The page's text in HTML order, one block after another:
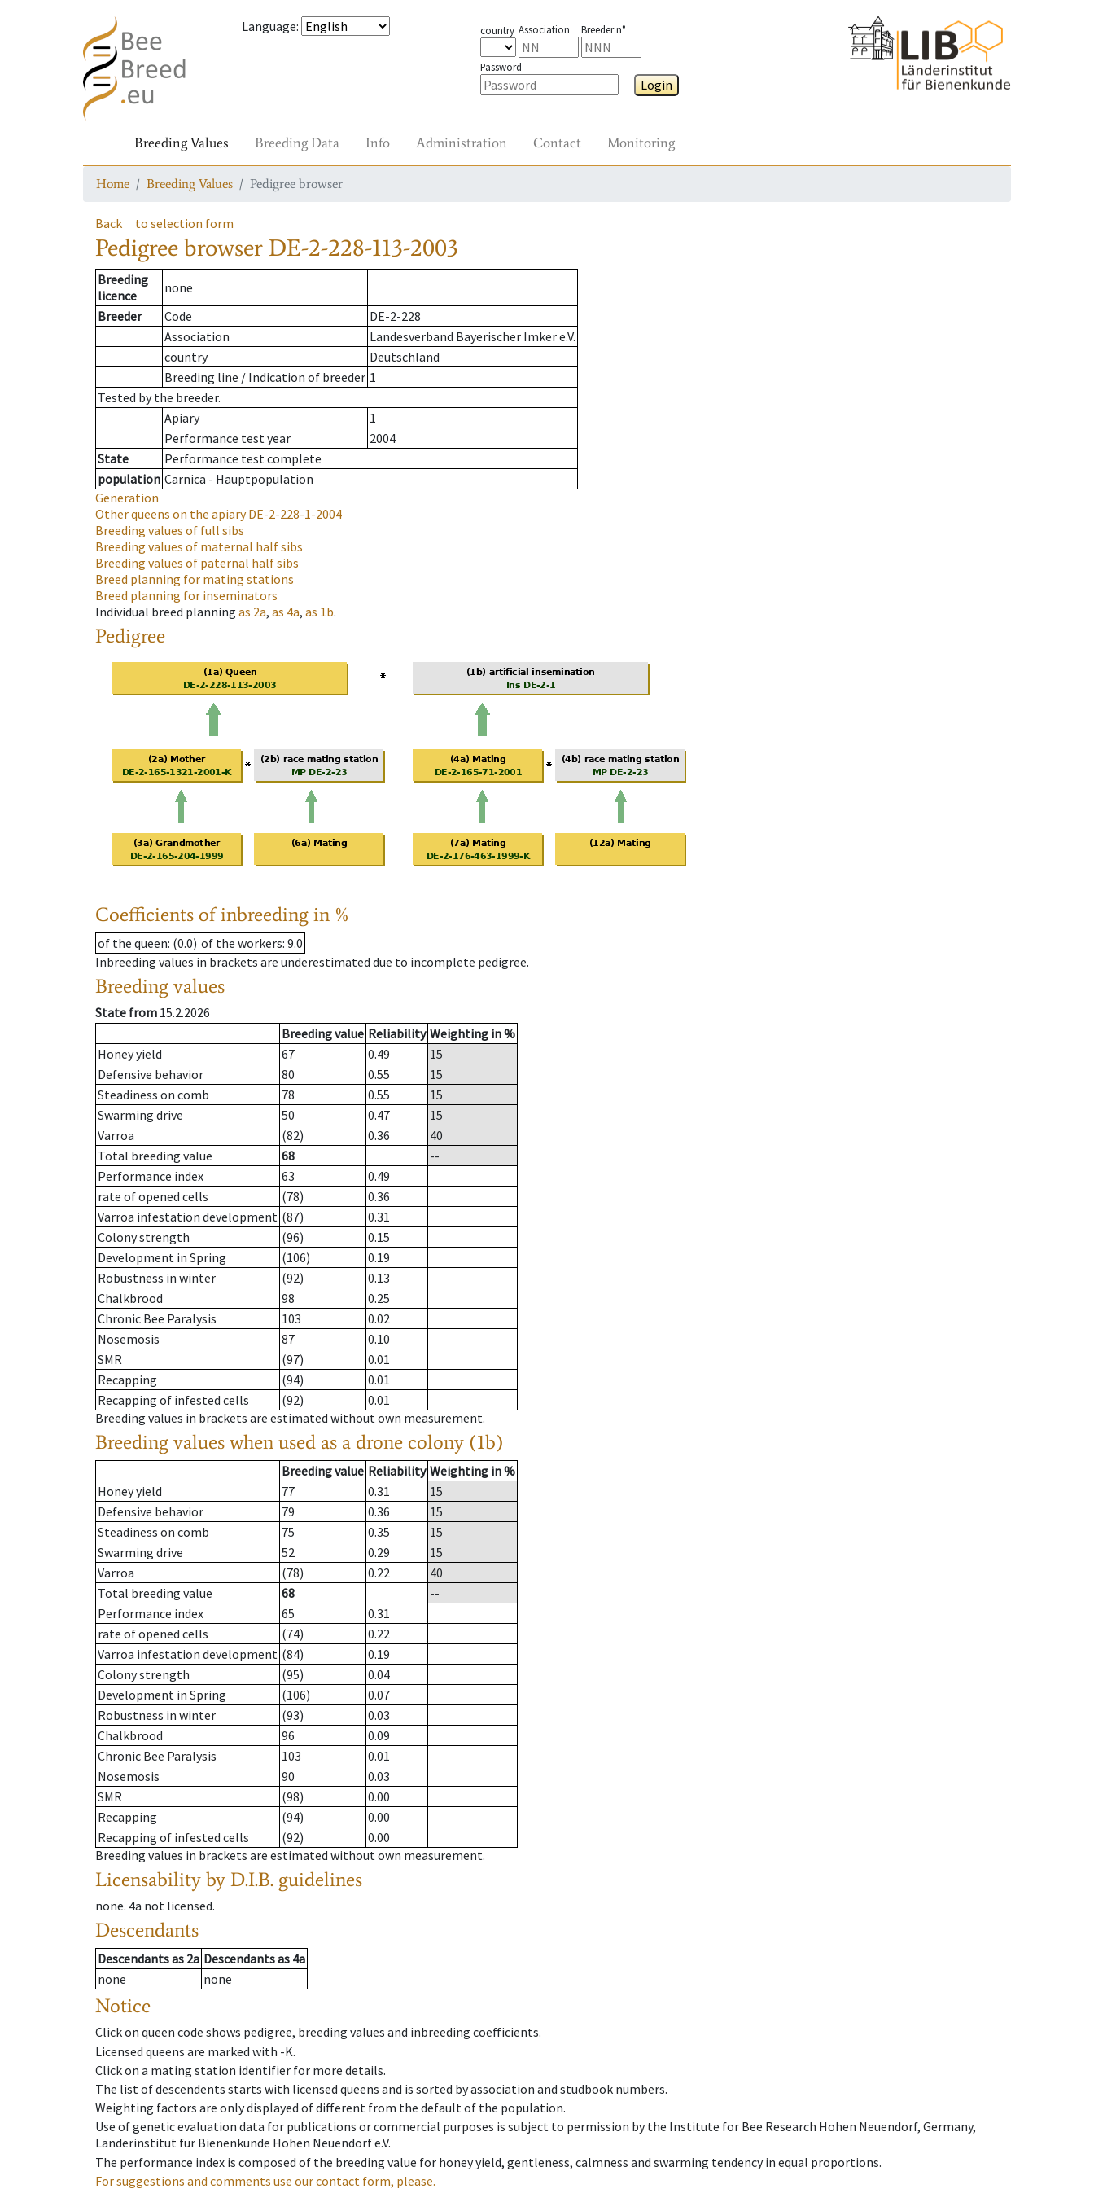
Language: country Association Breeder n°
Password
Login
Breeding Values Breeding Data Info Administration Contact Monitoring
Home Breeding Values Pedigree browser
Back to selection form
Pedigree browser DE-2-228-113-2003
Breeding
licence
none
Breeder
Code
DE-2-228
Association
Landesverband Bayerischer Imker e.V.
country
Deutschland
Breeding line / Indication of breeder 1
Tested by the breeder.
Apiary
1
Performance test year
2004
State
Performance test complete
population Carnica - Hauptpopulation
Generation
Other queens on the apiaryDE-2-228-1-2004
Breeding values of full sibs
Breeding values of maternal half sibs
Breeding values of paternal half sibs
Breed planning for mating stations
Breed planning for inseminators
Individual breed planning as 2a, as 4a, as 1b.
Pedigree
Coefficients of inbreeding in %
of the queen: (0.0) of the workers: 9.0
Inbreeding values in brackets are underestimated due to incomplete pedigree.
Breeding values
State from 15.2.2026
Breeding value Reliability Weighting in %
Honey yield
67 0.49
15
Defensive behavior
80 0.55
15
Steadiness on comb
78 0.55
15
Swarming drive
50 0.47
15
Varroa
(82) 0.36
40
Total breeding value
68
--
Performance index
63
0.49
rate of opened cells
(78)
0.36
Varroa infestation development (87)
0.31
Colony strength
(96)
0.15
Development in Spring
(106)
0.19
Robustness in winter
(92)
0.13
Chalkbrood
98
0.25
Chronic Bee Paralysis
103
0.02
Nosemosis
87
0.10
SMR
(97)
0.01
Recapping
(94)
0.01
Recapping of infested cells
(92)
0.01
Breeding values in brackets are estimated without own measurement.
Breeding values when used as a drone colony (1b)
Breeding value Reliability Weighting in %
Honey yield
77 0.31
15
Defensive behavior
79 0.36
15
Steadiness on comb
75 0.35
15
Swarming drive
52 0.29
15
Varroa
(78) 0.22
40
Total breeding value
68
--
Performance index
65
0.31
rate of opened cells
(74)
0.22
Varroa infestation development (84)
0.19
Colony strength
(95)
0.04
Development in Spring
(106)
0.07
Robustness in winter
(93)
0.03
Chalkbrood
96
0.09
Chronic Bee Paralysis
103
0.01
Nosemosis
90
0.03
SMR
(98)
0.00
Recapping
(94)
0.00
Recapping of infested cells
(92)
0.00
Breeding values in brackets are estimated without own measurement.
Licensability by D.I.B. guidelines
none. 4a not licensed.
Descendants
Descendantsas 2a Descendantsas 4a
none
none
Notice
Click on queen code shows pedigree, breeding values and inbreeding coefficients.
Licensed queens are marked with -K.
Click on a mating station identifier for more details.
The list of descendents starts with licensed queens and is sorted by association and studbook numbers.
Weighting factors are only displayed of different from the default of the population.
Use of genetic evaluation data for publications or commercial purposes is subject to permission by the Institute for Bee Research Hohen Neuendorf, Germany,
Länderinstitut für Bienenkunde Hohen Neuendorf e.V.
The performance index is composed of the breeding value for honey yield, gentleness, calmness and swarming tendency in equal proportions.
For suggestions and comments use our contact form, please.